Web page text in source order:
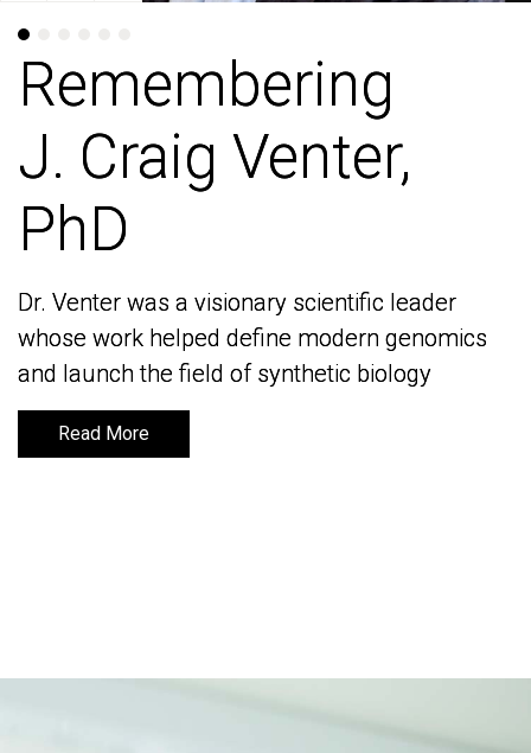
Remembering
J. Craig Venter,
PhD
Dr. Venter was a visionary scientific leader
whose work helped define modern genomics
and launch the field of synthetic biology
Read More
Remembering
J. Craig Venter,
PhD
Dr. Venter was a visionary scientific leader
whose work helped define modern genomics
and launch the field of synthetic biology
Read More